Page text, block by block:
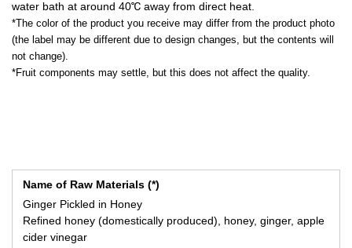
water bath at around 40℃ away from direct heat.
*The color of the product you receive may differ from the product photo
(the label may be different due to design changes, but the contents will
not change).
*Fruit components may settle, but this does not affect the quality.
Name of Raw Materials (*)
Ginger Pickled in Honey
Refined honey (domestically produced), honey, ginger, apple
cider vinegar